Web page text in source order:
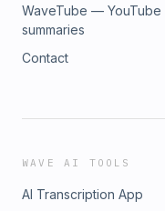
WaveTube — YouTube
summaries
Contact
WAVE AI TOOLS
AI Transcription App